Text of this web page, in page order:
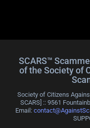
SCARS™
of the Society of
Society of Citizens
SCARS] :: 9561
Email: